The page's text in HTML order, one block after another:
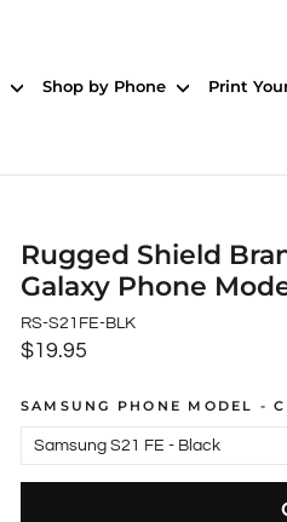
Shop by Phone Print
Rugged Shield
Galaxy Phone
RS-S21FE-BLK
Regular
price
$19.95
SAMSUNG PHONE MODEL -